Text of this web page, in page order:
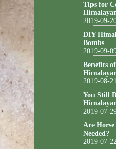
Tips for
2019-09-
DIY
Bombs
2019-09-
Benefits
2019-08-
You Still
2019-07-
Are
Needed?
2019-07-